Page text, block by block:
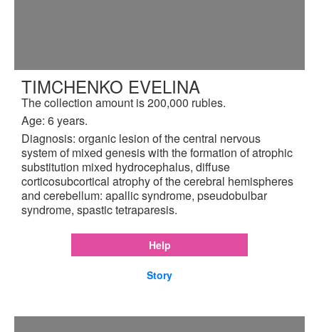
TIMCHENKO EVELINA
The collection amount is 200,000 rubles.
Age: 6 years.
Diagnosis: organic lesion of the central nervous
system of mixed genesis with the formation of atrophic
substitution mixed hydrocephalus, diffuse
corticosubcortical atrophy of the cerebral hemispheres
and cerebellum: apallic syndrome, pseudobulbar
syndrome, spastic tetraparesis.
Help
Story